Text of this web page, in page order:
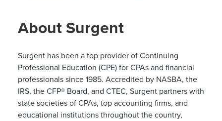
About Surgent
Surgent has been a top provider of Continuing
Professional Education (CPE) for CPAs and financial
professionals since 1985. Accredited by NASBA, the
IRS, the CFP® Board, and CTEC, Surgent partners with
state societies of CPAs, top accounting firms, and
educational institutions throughout the country,